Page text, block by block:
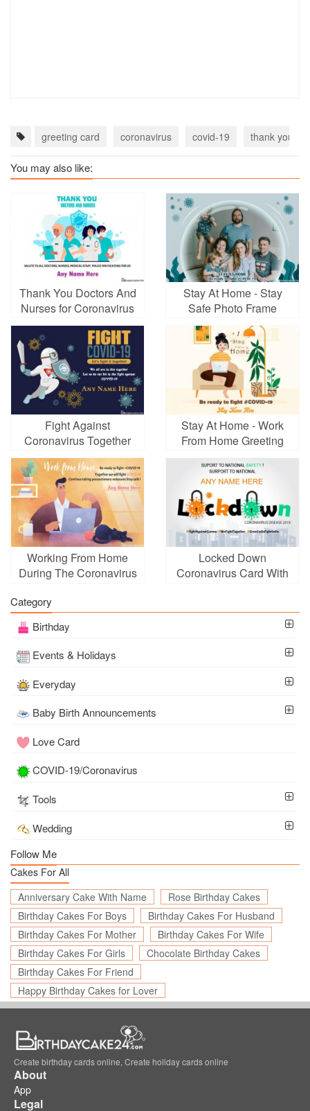
greeting card coronavirus covid-19 thank you
You may also like:
Thank You Doctors And
Nurses for Coronavirus
Card
Stay At Home - Stay
Safe Photo Frame
Fight Against
Coronavirus Together
Greeting Cards
Stay At Home - Work
From Home Greeting
Working From Home
During The Coronavirus
Locked Down
Coronavirus Card With
Category
Birthday
Events & Holidays
Everyday
Baby Birth Announcements
Love Card
COVID-19/Coronavirus
Tools
Wedding
Follow Me
Cakes For All
Anniversary Cake With Name
Rose Birthday Cakes
Birthday Cakes For Boys
Birthday Cakes For Husband
Birthday Cakes For Mother
Birthday Cakes For Wife
Birthday Cakes For Girls
Chocolate Birthday Cakes
Birthday Cakes For Friend
Happy Birthday Cakes for Lover
Create birthday cards online, Create holiday cards online
About
App
Legal